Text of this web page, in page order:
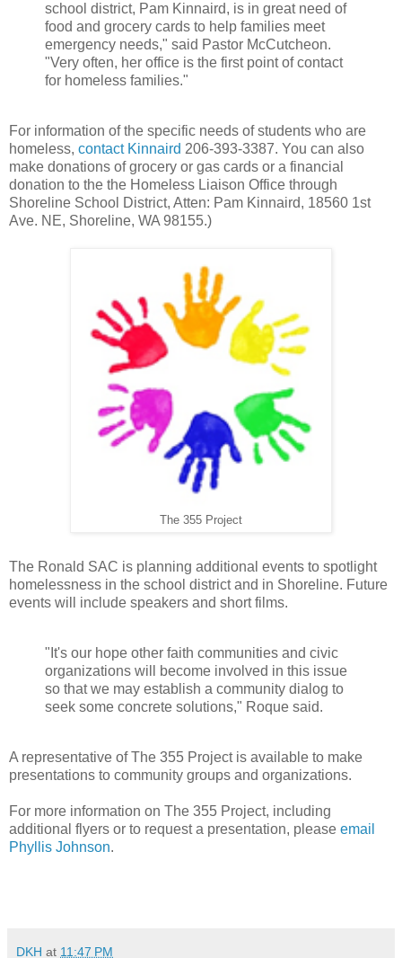
school district, Pam Kinnaird, is in great need of
food and grocery cards to help families meet
emergency needs," said Pastor McCutcheon.
"Very often, her office is the first point of contact
for homeless families."
For information of the specific needs of students who are
homeless, contact Kinnaird 206-393-3387. You can also
make donations of grocery or gas cards or a financial
donation to the the Homeless Liaison Office through
Shoreline School District, Atten: Pam Kinnaird, 18560 1st
Ave. NE, Shoreline, WA 98155.)
The 355 Project
The Ronald SAC is planning additional events to spotlight
homelessness in the school district and in Shoreline. Future
events will include speakers and short films.
"It's our hope other faith communities and civic
organizations will become involved in this issue
so that we may establish a community dialog to
seek some concrete solutions," Roque said.
A representative of The 355 Project is available to make
presentations to community groups and organizations.
For more information on The 355 Project, including
additional flyers or to request a presentation, please email
Phyllis Johnson.
DKH at 11:47 PM